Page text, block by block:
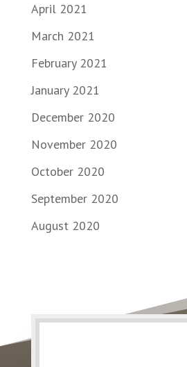
April 2021
March 2021
February 2021
January 2021
December 2020
November 2020
October 2020
September 2020
August 2020